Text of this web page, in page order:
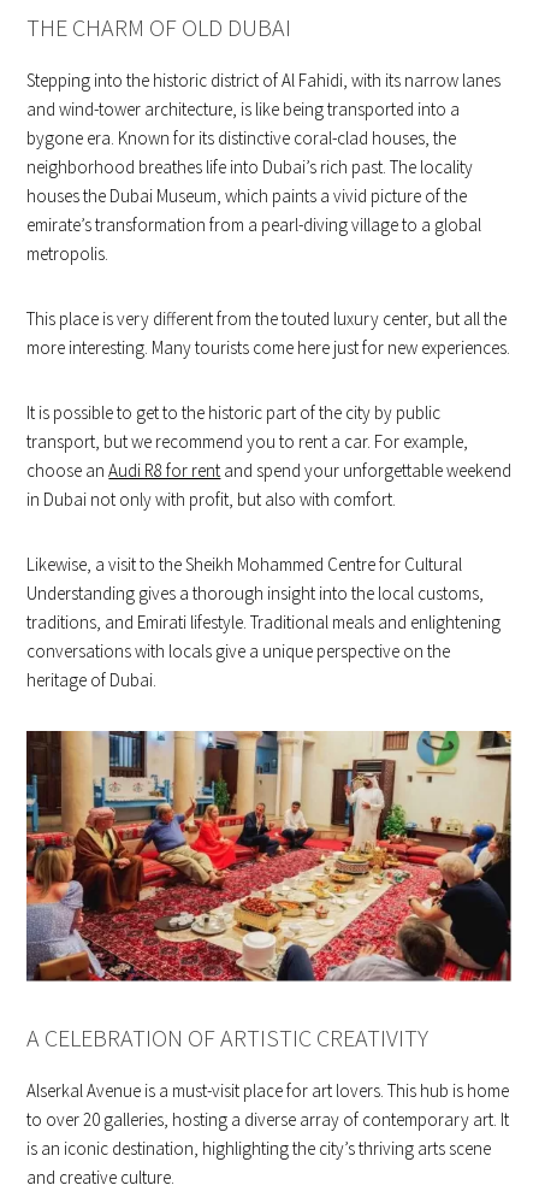
THE CHARM OF OLD DUBAI
Stepping into the historic district of Al Fahidi, with its narrow lanes
and wind-tower architecture, is like being transported into a
bygone era. Known for its distinctive coral-clad houses, the
neighborhood breathes life into Dubai’s rich past. The locality
houses the Dubai Museum, which paints a vivid picture of the
emirate’s transformation from a pearl-diving village to a global
metropolis.
This place is very different from the touted luxury center, but all the
more interesting. Many tourists come here just for new experiences.
It is possible to get to the historic part of the city by public
transport, but we recommend you to rent a car. For example,
choose anAudi R8 for rent and spend your unforgettable weekend
in Dubai not only with profit, but also with comfort.
Likewise, a visit to the Sheikh Mohammed Centre for Cultural
Understanding gives a thorough insight into the local customs,
traditions, and Emirati lifestyle. Traditional meals and enlightening
conversations with locals give a unique perspective on the
heritage of Dubai.
A CELEBRATION OF ARTISTIC CREATIVITY
Alserkal Avenue is a must-visit place for art lovers. This hub is home
to over 20 galleries, hosting a diverse array of contemporary art. It
is an iconic destination, highlighting the city’s thriving arts scene
and creative culture.